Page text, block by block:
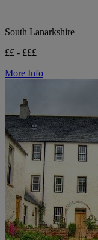
South Lanarkshire
££ - £££
More Info